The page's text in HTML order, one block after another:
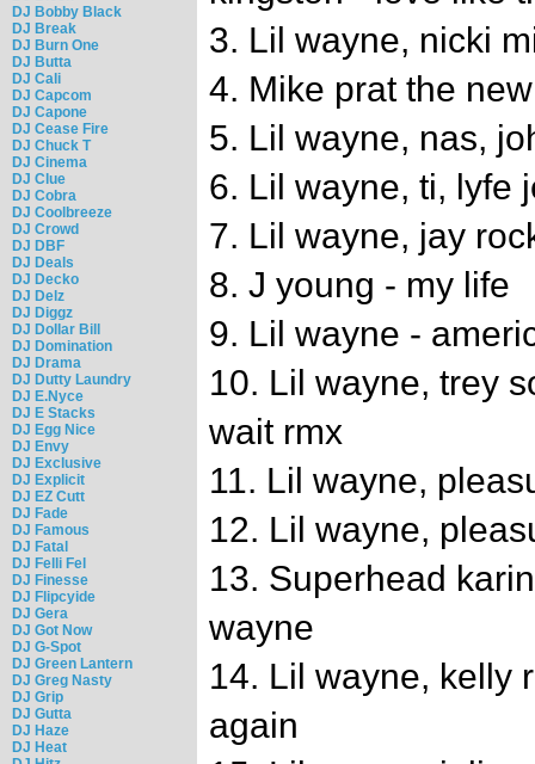
DJ Bobby Black
DJ Break
DJ Burn One
DJ Butta
DJ Cali
DJ Capcom
DJ Capone
DJ Cease Fire
DJ Chuck T
DJ Cinema
DJ Clue
DJ Cobra
DJ Coolbreeze
DJ Crowd
DJ DBF
DJ Deals
DJ Decko
DJ Delz
DJ Diggz
DJ Dollar Bill
DJ Domination
DJ Drama
DJ Dutty Laundry
DJ E.Nyce
DJ E Stacks
DJ Egg Nice
DJ Envy
DJ Exclusive
DJ Explicit
DJ EZ Cutt
DJ Fade
DJ Famous
DJ Fatal
DJ Felli Fel
DJ Finesse
DJ Flipcyide
DJ Gera
DJ Got Now
DJ G-Spot
DJ Green Lantern
DJ Greg Nasty
DJ Grip
DJ Gutta
DJ Haze
DJ Heat
3. Lil wayne, nicki
4. Mike prat the
5. Lil wayne, nas,
6. Lil wayne, ti, lyfe
7. Lil wayne, jay
8. J young - my life
9. Lil wayne -
10. Lil wayne, trey
wait rmx
11. Lil wayne,
12. Lil wayne,
13. Superhead
wayne
14. Lil wayne, kelly
again